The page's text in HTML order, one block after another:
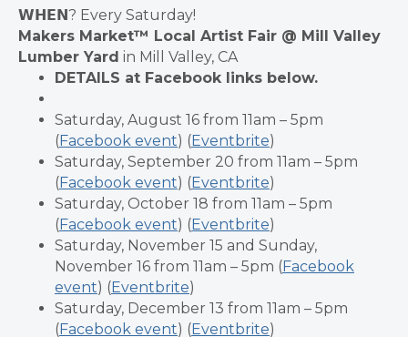
𝗪𝗛𝗘𝗡? Every Saturday!
Makers Market™ Local Artist Fair @ Mill Valley
Lumber Yard in Mill Valley, CA
DETAILS at Facebook links below.
Saturday, August 16 from 11am – 5pm
(Facebook event) (Eventbrite)
Saturday, September 20 from 11am – 5pm
(Facebook event) (Eventbrite)
Saturday, October 18 from 11am – 5pm
(Facebook event) (Eventbrite)
Saturday, November 15 and Sunday,
November 16 from 11am – 5pm (Facebook
event) (Eventbrite)
Saturday, December 13 from 11am – 5pm
(Facebook event) (Eventbrite)